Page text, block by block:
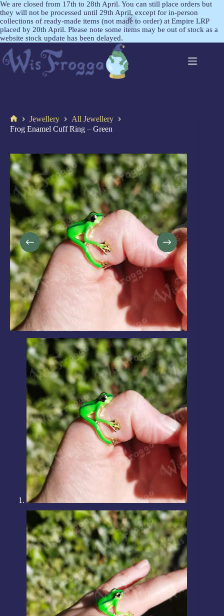
We are closed from 17th to 28th April. You can still place orders but
they will not be processed until 29th April, except for in-person
collections of ready-made items (not made to order) at Empire LRP
placed by 20th April. Please note some items may be out of stock as a
website stock update has been delayed.
Jewellery
All Jewellery
Frog Enamel Cuff Ring – Green